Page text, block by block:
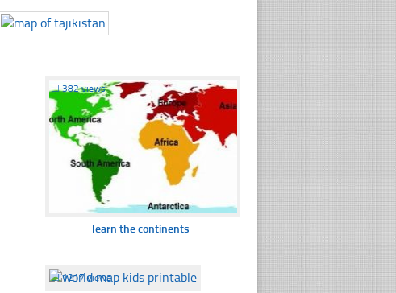
☐382 views
learn the continents
☐1217 views